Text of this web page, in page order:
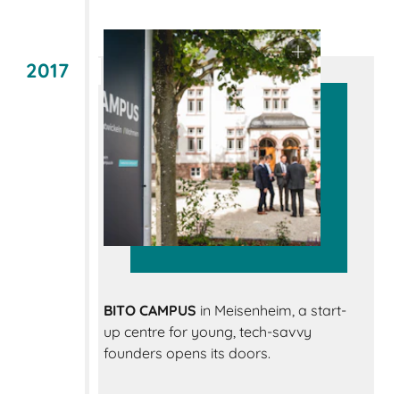
2017
BITO CAMPUS in Meisenheim, a start-
up centre for young, tech-savvy
founders opens its doors.